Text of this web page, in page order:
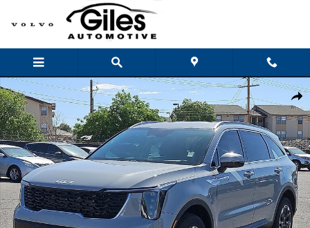
Skip to main content
New 2026 Kia Sorento S SUV Photo 1 of 28